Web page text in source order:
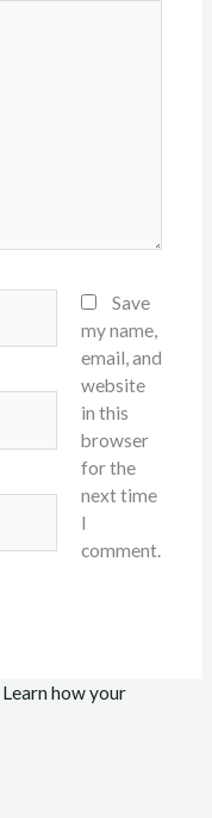
Save
my name,
email, and
website
in this
browser
for the
next time
I
comment.
Learn how your